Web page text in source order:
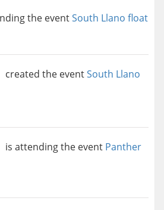
the eventSouth Llano float
created the eventSouth Llano
is attending the event Panther